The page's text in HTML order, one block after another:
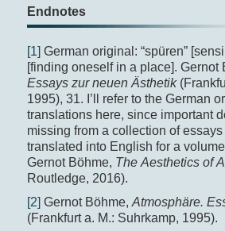
Endnotes
[1] German original: “spüren”
[finding oneself in a place]. Gernot
Essays zur neuen Ästhetik
1995), 31. I’ll refer to the German
translations here, since important
missing from a collection of
translated into English for a
Gernot Böhme, The Aesthetics of
Routledge, 2016).
[2] Gernot Böhme, Atmosphäre.
(Frankfurt a. M.: Suhrkamp, 1995).